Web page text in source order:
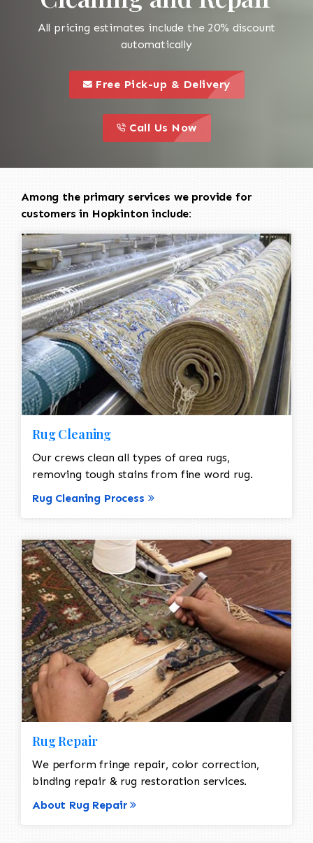
All pricing estimates include the 20% discount
automatically
this is a call to action icon
Free Pick-up & Delivery
this is a call to action icon
Call Us Now
Among the primary services we provide for
customers in Hopkinton include:
Rug Cleaning
Our crews clean all types of area rugs,
removing tough stains from fine word rug.
Rug Cleaning Process
Rug Repair
We perform fringe repair, color correction,
binding repair & rug restoration services.
About Rug Repair